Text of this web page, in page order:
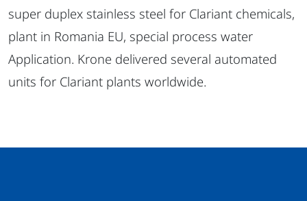
super duplex stainless steel for Clariant chemicals,
plant in Romania EU, special process water
Application. Krone delivered several automated
units for Clariant plants worldwide.